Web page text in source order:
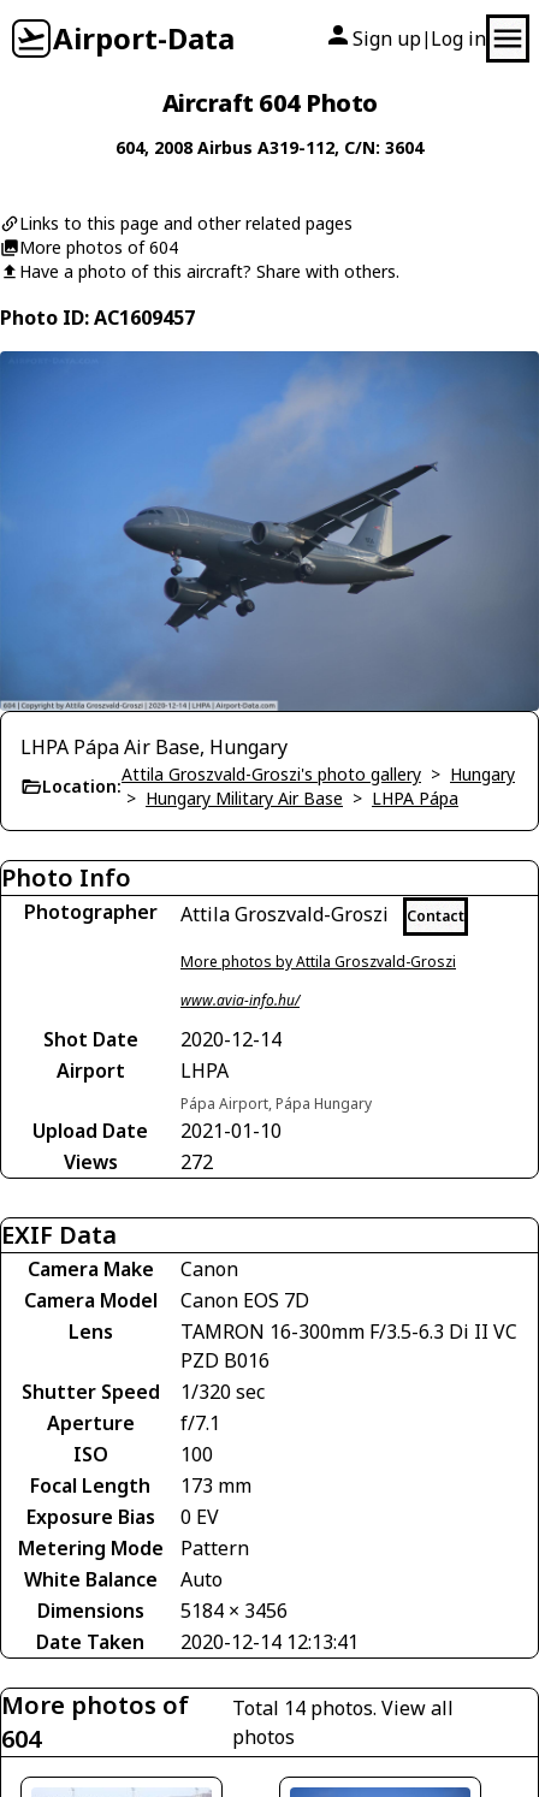
Airport-Data Sign up| Log in
Aircraft 604 Photo
604, 2008Airbus A319-112, C/N: 3604
Links to this page and other related pages
More photos of 604
Have a photo of this aircraft? Share with others.
Photo ID: AC1609457
LHPA Pápa Air Base, Hungary
Location:
Attila Groszvald-Groszi's photo gallery > Hungary
> Hungary Military Air Base > LHPA Pápa
Photo Info
Photographer Attila Groszvald-Groszi Contact
More photos by Attila Groszvald-Groszi
www.avia-info.hu/
Shot Date
2020-12-14
Airport
LHPA
Pápa Airport, Pápa Hungary
Upload Date
2021-01-10
Views
272
EXIF Data
Camera Make
Canon
Camera Model
Canon EOS 7D
Lens
TAMRON 16-300mm F/3.5-6.3 Di II VC
PZD B016
Shutter Speed
1/320 sec
Aperture
f/7.1
ISO
100
Focal Length
173 mm
Exposure Bias
0 EV
Metering Mode
Pattern
White Balance
Auto
Dimensions
5184 × 3456
Date Taken
2020-12-14 12:13:41
More photos of
604
Total 14 photos.View all
photos